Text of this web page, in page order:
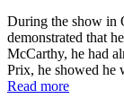
During the show in
demonstrated that
McCarthy, he had
Prix, he showed he
Read more